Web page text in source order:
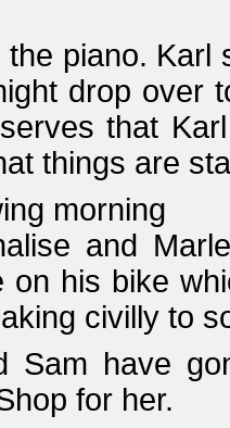
piano.
drop over
that
things are
morning
and
on his bike
civilly to
Sam have
for her.